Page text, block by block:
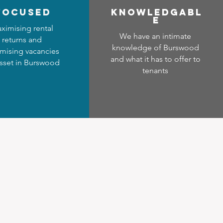
rental
returns and
vacancies
in Burswood
Knowledgabl
e
We have an intimate
knowledge of Burswood
and what it has to offer to
tenants